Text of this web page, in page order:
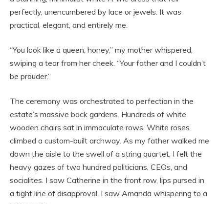
perfectly, unencumbered by lace or jewels. It was
practical, elegant, and entirely me.
“You look like a queen, honey,” my mother whispered,
swiping a tear from her cheek. “Your father and I couldn’t
be prouder.”
The ceremony was orchestrated to perfection in the
estate’s massive back gardens. Hundreds of white
wooden chairs sat in immaculate rows. White roses
climbed a custom-built archway. As my father walked me
down the aisle to the swell of a string quartet, I felt the
heavy gazes of two hundred politicians, CEOs, and
socialites. I saw Catherine in the front row, lips pursed in
a tight line of disapproval. I saw Amanda whispering to a